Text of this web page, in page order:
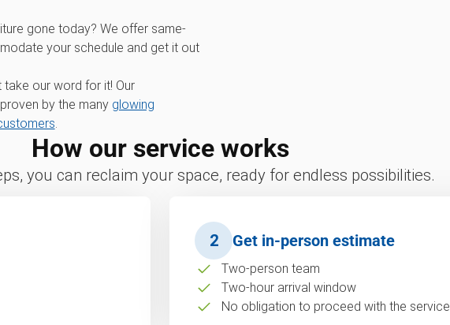
gone today? We offer same-
your schedule and get it out
take our word for it! Our
by the many glowing
.
How our service works
you can reclaim your space, ready for endless possibilities.
2 Get in-person estimate
Two-person team
Two-hour arrival window
No obligation to proceed with the service